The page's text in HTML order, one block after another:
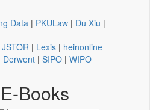
Data | PKULaw | Du Xiu |
JSTOR | Lexis | heinonline
Derwent | SIPO | WIPO
Books